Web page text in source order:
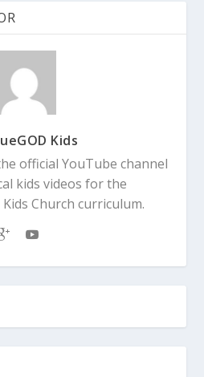
Kids
official YouTube channel
kids videos for the
Church curriculum.